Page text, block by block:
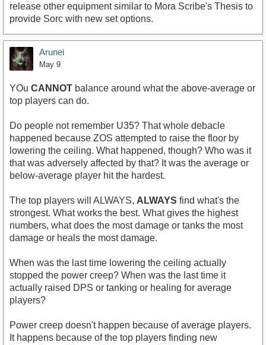
release other equipment similar to Mora Scribe's Thesis to
provide Sorc with new set options.
Arunei
May 9
YOu CANNOT balance around what the above-average or
top players can do.
Do people not remember U35? That whole debacle
happened because ZOS attempted to raise the floor by
lowering the ceiling. What happened, though? Who was it
that was adversely affected by that? It was the average or
below-average player hit the hardest.
The top players will ALWAYS, ALWAYS find what's the
strongest. What works the best. What gives the highest
numbers, what does the most damage or tanks the most
damage or heals the most damage.
When was the last time lowering the ceiling actually
stopped the power creep? When was the last time it
actually raised DPS or tanking or healing for average
players?
Power creep doesn't happen because of average players.
It happens because of the top players finding new